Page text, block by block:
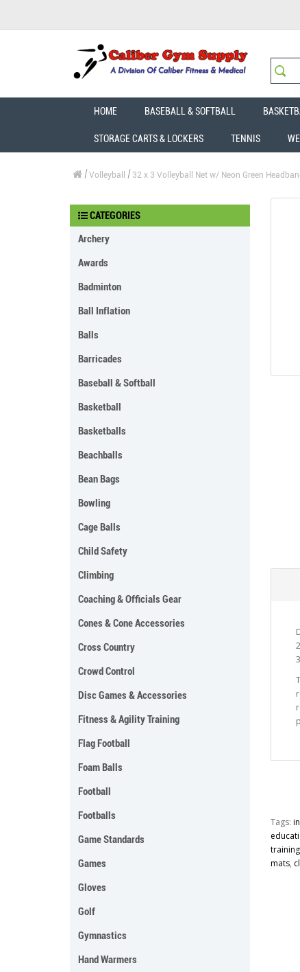
HOME BASEBALL & SOFTBALL
STORAGE CARTS & LOCKERS TENNIS
Volleyball 32 x 3 Volleyball Net w/ Neon Green
CATEGORIES
Archery
Awards
Badminton
Ball Inflation
Balls
Barricades
Baseball & Softball
Basketball
Basketballs
Beachballs
Bean Bags
Bowling
Cage Balls
Child Safety
Climbing
Coaching & Officials Gear
Cones & Cone Accessories
Cross Country
Crowd Control
Disc Games & Accessories
Fitness & Agility Training
Flag Football
Foam Balls
Football
Footballs
Game Standards
Games
Gloves
Golf
Gymnastics
Hand Warmers
Tags:
mats,